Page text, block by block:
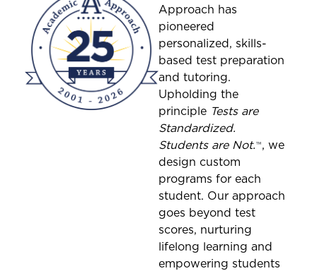
Approach has
pioneered
personalized, skills-
based test preparation
and tutoring.
Upholding the
principle Tests are
Standardized.
Students are Not.™, we
design custom
programs for each
student. Our approach
goes beyond test
scores, nurturing
lifelong learning and
empowering students